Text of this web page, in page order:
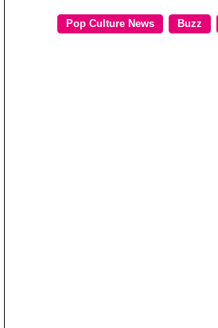
Pop Culture News Buzz